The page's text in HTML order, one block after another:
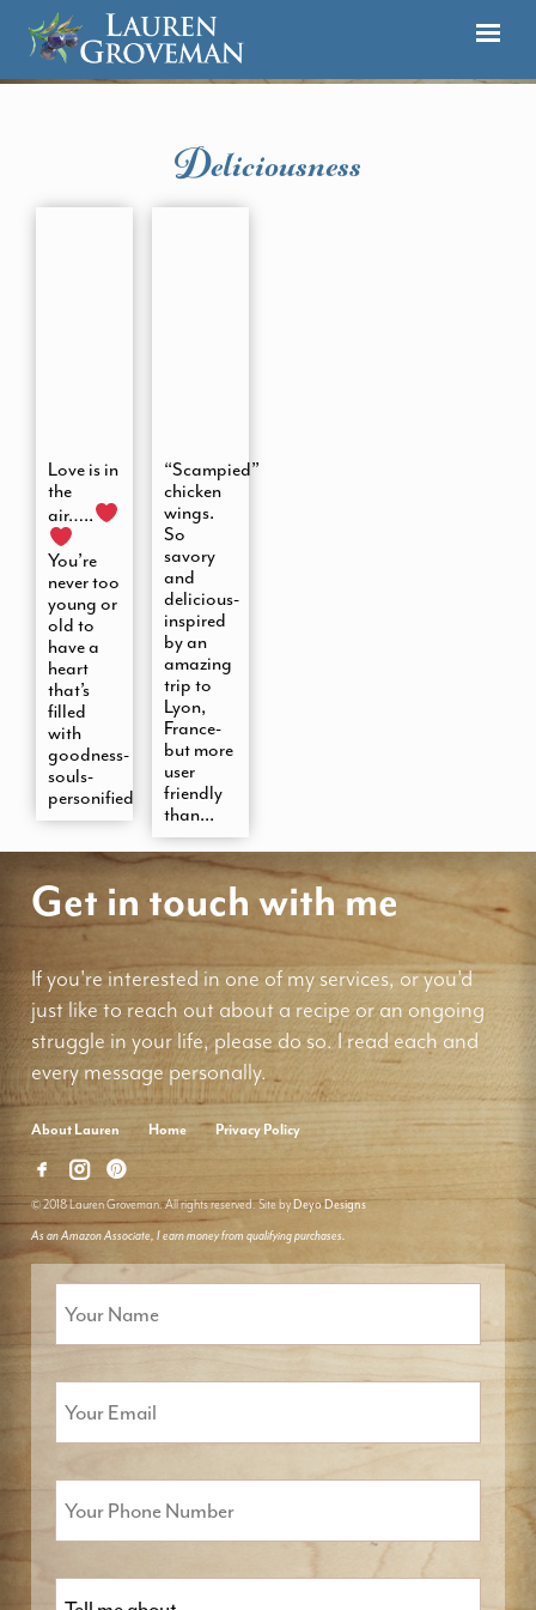
Deliciousness
Love is in
the
air…..
You’re
never too
young or
old to
have a
heart
that’s
filled
with
goodness-
souls-
personified
“Scampied”
chicken
wings.
So
savory
and
delicious-
inspired
by an
amazing
trip to
Lyon,
France-
but more
user
friendly
than...
Get in touch with me
If you're interested in one of my services, or you'd
just like to reach out about a recipe or an ongoing
struggle in your life, please do so. I read each and
every message personally.
About Lauren Home Privacy Policy
© 2018 Lauren Groveman. All rights reserved. Site by Deyo Designs
As an Amazon Associate, I earn money from qualifying purchases.